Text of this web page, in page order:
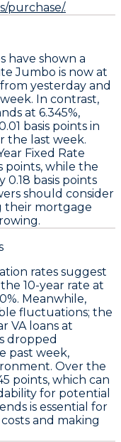
purchase/.
have shown a
Jumbo is now at
from yesterday and
In contrast,
at 6.345%,
basis points in
the last week.
Fixed Rate
points, while the
0.18 basis points
should consider
their mortgage
rates suggest
10-year rate at
. Meanwhile,
fluctuations; the
VA loans at
dropped
past week,
Over the
points, which can
for potential
is essential for
and making